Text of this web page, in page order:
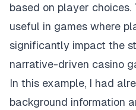
based on player
useful in games where
significantly impact the
narrative-driven casino
In this example, I had
background information